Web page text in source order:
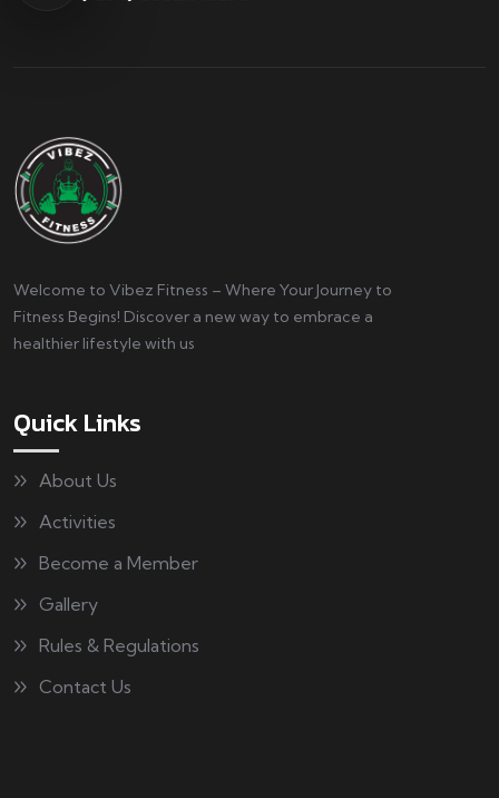
Welcome to Vibez Fitness – Where Your Journey to
Fitness Begins! Discover a new way to embrace a
healthier lifestyle with us
Quick Links
About Us
Activities
Become a Member
Gallery
Rules & Regulations
Contact Us